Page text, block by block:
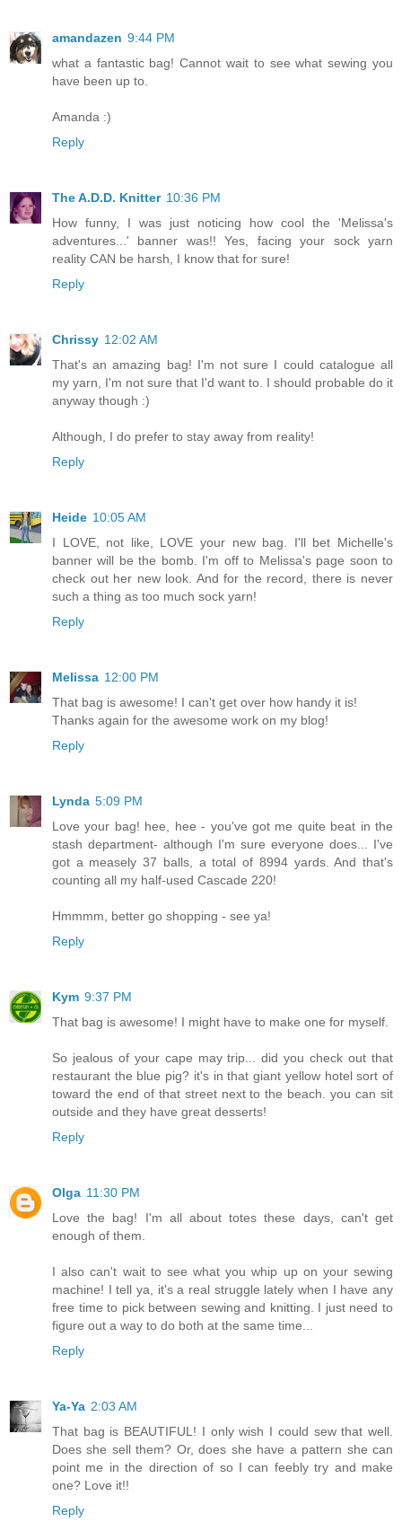
amandazen 9:44 PM
what a fantastic bag! Cannot wait to see what sewing you
have been up to.
Amanda :)
Reply
The A.D.D. Knitter 10:36 PM
How funny, I was just noticing how cool the 'Melissa's
adventures...' banner was!! Yes, facing your sock yarn
reality CAN be harsh, I know that for sure!
Reply
Chrissy 12:02 AM
That's an amazing bag! I'm not sure I could catalogue all
my yarn, I'm not sure that I'd want to. I should probable do it
anyway though :)
Although, I do prefer to stay away from reality!
Reply
Heide 10:05 AM
I LOVE, not like, LOVE your new bag. I'll bet Michelle's
banner will be the bomb. I'm off to Melissa's page soon to
check out her new look. And for the record, there is never
such a thing as too much sock yarn!
Reply
Melissa 12:00 PM
That bag is awesome! I can't get over how handy it is!
Thanks again for the awesome work on my blog!
Reply
Lynda 5:09 PM
Love your bag! hee, hee - you've got me quite beat in the
stash department- although I'm sure everyone does... I've
got a measely 37 balls, a total of 8994 yards. And that's
counting all my half-used Cascade 220!
Hmmmm, better go shopping - see ya!
Reply
Kym 9:37 PM
That bag is awesome! I might have to make one for myself.
So jealous of your cape may trip... did you check out that
restaurant the blue pig? it's in that giant yellow hotel sort of
toward the end of that street next to the beach. you can sit
outside and they have great desserts!
Reply
Olga 11:30 PM
Love the bag! I'm all about totes these days, can't get
enough of them.
I also can't wait to see what you whip up on your sewing
machine! I tell ya, it's a real struggle lately when I have any
free time to pick between sewing and knitting. I just need to
figure out a way to do both at the same time...
Reply
Ya-Ya 2:03 AM
That bag is BEAUTIFUL! I only wish I could sew that well.
Does she sell them? Or, does she have a pattern she can
point me in the direction of so I can feebly try and make
one? Love it!!
Reply